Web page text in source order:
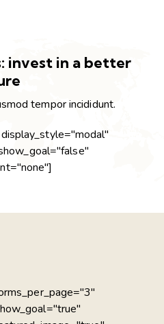
invest in a better
tempor incididunt.